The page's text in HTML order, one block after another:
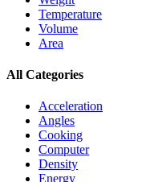
Temperature
Volume
Area
All Categories
Acceleration
Angles
Cooking
Computer
Density
Energy